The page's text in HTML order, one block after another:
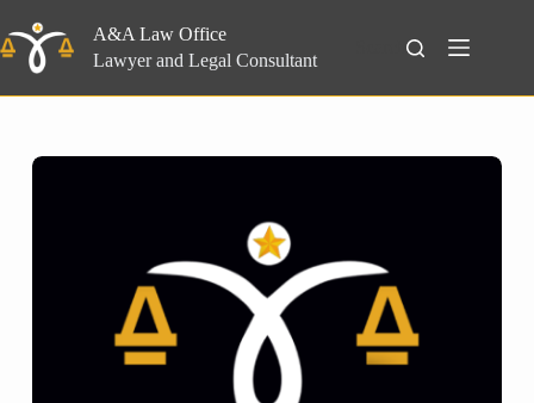
to
content
A&A Law Office
Lawyer and Legal Consultant
Search